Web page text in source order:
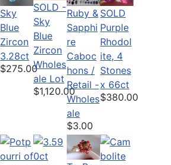
Sky
Blue
Zircon
3.28ct
$275.00
SOLD -
Sky
Blue
Zircon
Wholes
ale Lot
$1,120.00
Ruby &
Sapphi
re
Caboc
hons /
Retail -
Wholes
ale
$3.00
SOLD
Purple
Rhodol
ite, 4
Stones
x 66ct
$380.00